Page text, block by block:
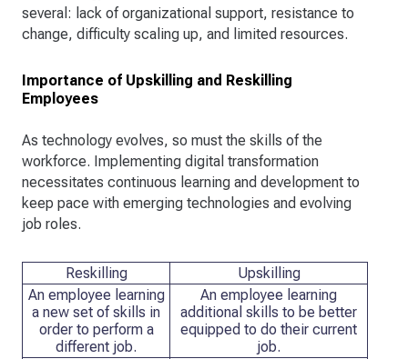
several: lack of organizational support, resistance to
change, difficulty scaling up, and limited resources.
Importance of Upskilling and Reskilling
Employees
As technology evolves, so must the skills of the
workforce. Implementing digital transformation
necessitates continuous learning and development to
keep pace with emerging technologies and evolving
job roles.
Reskilling
Upskilling
An employee learning
a new set of skills in
order to perform a
different job.
An employee learning
additional skills to be better
equipped to do their current
job.